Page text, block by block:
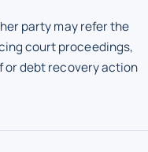
party may refer the
court proceedings,
debt recovery action